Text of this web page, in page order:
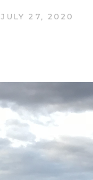
JULY 27, 2020